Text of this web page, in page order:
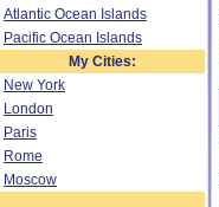
Atlantic Ocean Islands
Pacific Ocean Islands
My Cities:
New York
London
Paris
Rome
Moscow